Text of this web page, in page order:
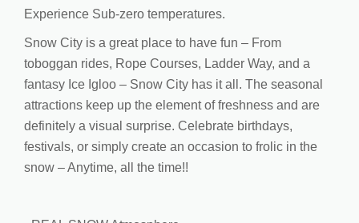
Experience Sub-zero temperatures.
Snow City is a great place to have fun – From
toboggan rides, Rope Courses, Ladder Way, and a
fantasy Ice Igloo – Snow City has it all. The seasonal
attractions keep up the element of freshness and are
definitely a visual surprise. Celebrate birthdays,
festivals, or simply create an occasion to frolic in the
snow – Anytime, all the time!!